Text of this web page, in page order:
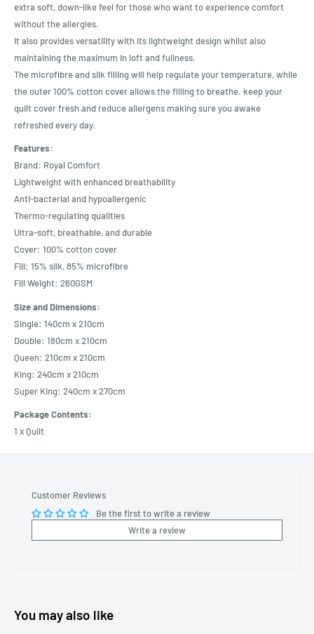
extra soft, down-like feel for those who want to experience comfort
without the allergies.
It also provides versatility with its lightweight design whilst also
maintaining the maximum in loft and fullness.
The microfibre and silk filling will help regulate your temperature, while
the outer 100% cotton cover allows the filling to breathe. keep your
quilt cover fresh and reduce allergens making sure you awake
refreshed every day.
Features:
Brand: Royal Comfort
Lightweight with enhanced breathability
Anti-bacterial and hypoallergenic
Thermo-regulating qualities
Ultra-soft, breathable, and durable
Cover: 100% cotton cover
Fill: 15% silk, 85% microfibre
Fill Weight: 260GSM
Size and Dimensions:
Single: 140cm x 210cm
Double: 180cm x 210cm
Queen: 210cm x 210cm
King: 240cm x 210cm
Super King: 240cm x 270cm
Package Contents:
1 x Quilt
Customer Reviews
Be the first to write a review
Write a review
You may also like